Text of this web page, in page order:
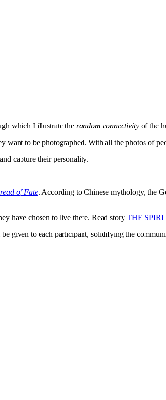
which I illustrate the random connectivity of the
want to be photographed. With all the photos of
capture their personality.
of Fate. According to Chinese mythology, the
have chosen to live there. Read story THE
given to each participant, solidifying the